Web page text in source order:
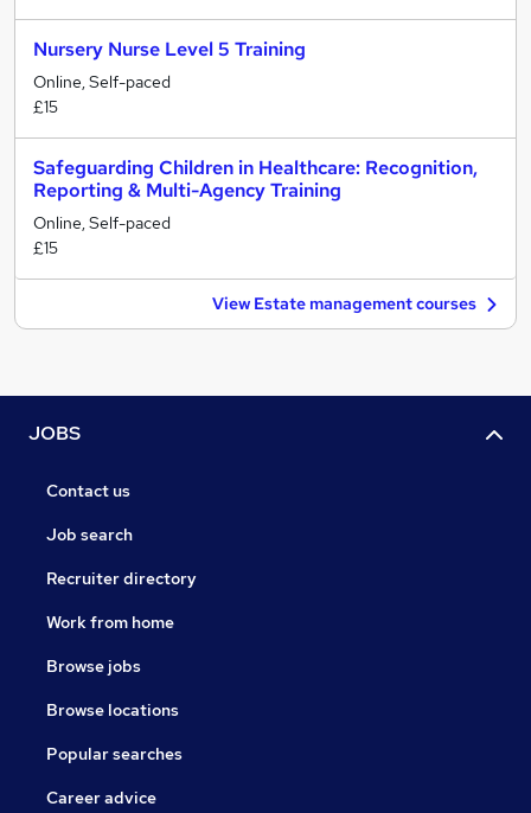
Nursery Nurse Level 5 Training
Online, Self-paced
£15
Safeguarding Children in Healthcare: Recognition,
Reporting & Multi-Agency Training
Online, Self-paced
£15
View Estate management courses
JOBS
Contact us
Job search
Recruiter directory
Work from home
Browse jobs
Browse locations
Popular searches
Career advice